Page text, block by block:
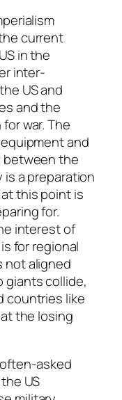
current
in the
inter-
US and
and the
war. The
and
the
is a preparation
this point is
for.
interest of
for regional
not aligned
giants collide,
countries like
the losing
asked
US